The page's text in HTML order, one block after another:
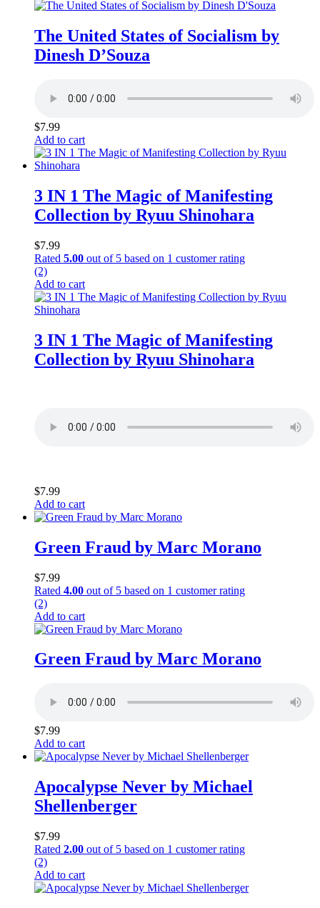
The United States of Socialism by
Dinesh D’Souza
$7.99
Add to cart
3 IN 1 The Magic of Manifesting
Collection by Ryuu Shinohara
$7.99
Rated 5.00 out of 5 based on 1 customer rating
(2)
Add to cart
3 IN 1 The Magic of Manifesting
Collection by Ryuu Shinohara
$7.99
Add to cart
Green Fraud by Marc Morano
$7.99
Rated 4.00 out of 5 based on 1 customer rating
(2)
Add to cart
Green Fraud by Marc Morano
$7.99
Add to cart
Apocalypse Never by Michael
Shellenberger
$7.99
Rated 2.00 out of 5 based on 1 customer rating
(2)
Add to cart